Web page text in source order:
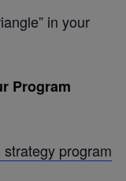
in your
Program
program